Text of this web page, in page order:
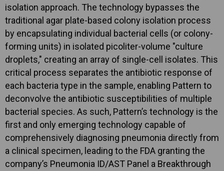
isolation approach. The technology bypasses the
traditional agar plate-based colony isolation process
by encapsulating individual bacterial cells (or colony-
forming units) in isolated picoliter-volume "culture
droplets," creating an array of single-cell isolates. This
critical process separates the antibiotic response of
each bacteria type in the sample, enabling Pattern to
deconvolve the antibiotic susceptibilities of multiple
bacterial species. As such, Pattern’s technology is the
first and only emerging technology capable of
comprehensively diagnosing pneumonia directly from
a clinical specimen, leading to the FDA granting the
company’s Pneumonia ID/AST Panel a Breakthrough